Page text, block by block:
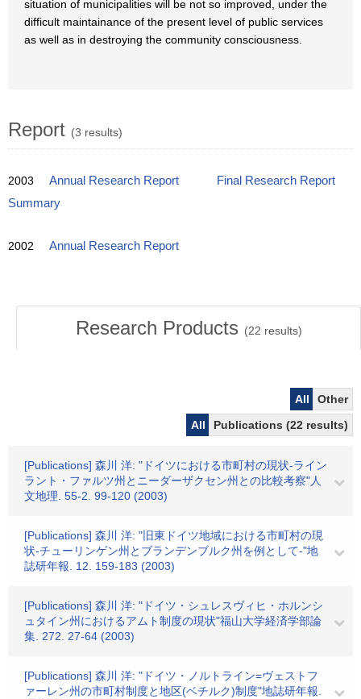
situation of municipalities will be not so improved, under the
difficult maintainance of the present level of public services
as well as in destroying the community consciousness.
Report (3 results)
2003 Annual Research Report
Final Research Report
Summary
2002 Annual Research Report
Research Products (22 results)
All
Other
All
Publications (22 results)
[Publications] 森川 洋: "ドイツにおける市町村の現状-ライン
ラント・ファルツ州とニーダーザクセン州との比較考察"人
文地理. 55-2. 99-120 (2003)
[Publications] 森川 洋: "旧東ドイツ地域における市町村の現
状-チューリンゲン州とブランデンブルク州を例として-"地
誌研年報. 12. 159-183 (2003)
[Publications] 森川 洋: "ドイツ・シュレスヴィヒ・ホルンシ
ュタイン州におけるアムト制度の現状"福山大学経済学部論
集. 272. 27-64 (2003)
[Publications] 森川 洋: "ドイツ・ノルトライン=ヴェストフ
ァーレン州の市町村制度と地区(ベチルク)制度"地誌研年報.